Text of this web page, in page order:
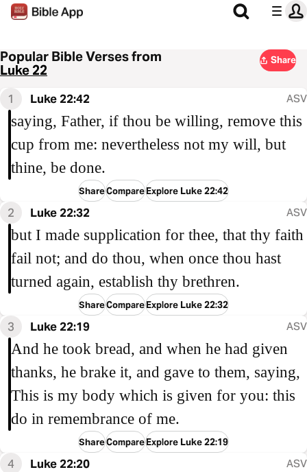
Popular Bible Verses from
Luke 22
Share
1 Luke 22:42 ASV
saying, Father, if thou be willing, remove this
cup from me: nevertheless not my will, but
thine, be done.
ShareCompareExplore Luke 22:42
2 Luke 22:32 ASV
but I made supplication for thee, that thy faith
fail not; and do thou, when once thou hast
turned again, establish thy brethren.
ShareCompareExplore Luke 22:32
3 Luke 22:19 ASV
And he took bread, and when he had given
thanks, he brake it, and gave to them, saying,
This is my body which is given for you: this
do in remembrance of me.
ShareCompareExplore Luke 22:19
4 Luke 22:20 ASV